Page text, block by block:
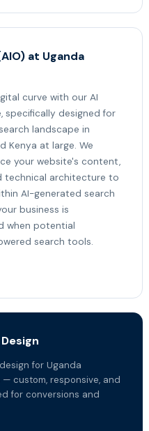
at Uganda
curve with our AI
specifically designed for
landscape in
Kenya at large. We
your website's content,
technical architecture to
AI-generated search
business is
when potential
search tools.
for Uganda
custom, responsive, and
for conversions and